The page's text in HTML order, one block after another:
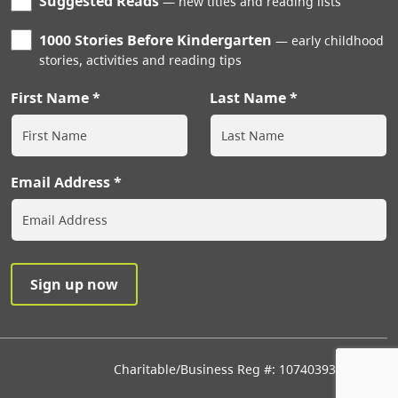
1000 Stories Before Kindergarten
early childhood
stories, activities and reading tips
First Name Last Name
Email Address
Charitable/Business Reg #: 107403933RR0001